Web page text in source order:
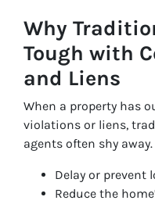
Why
Tough with
and Liens
When a property has
violations or liens,
agents often shy
Delay or prevent
Reduce the